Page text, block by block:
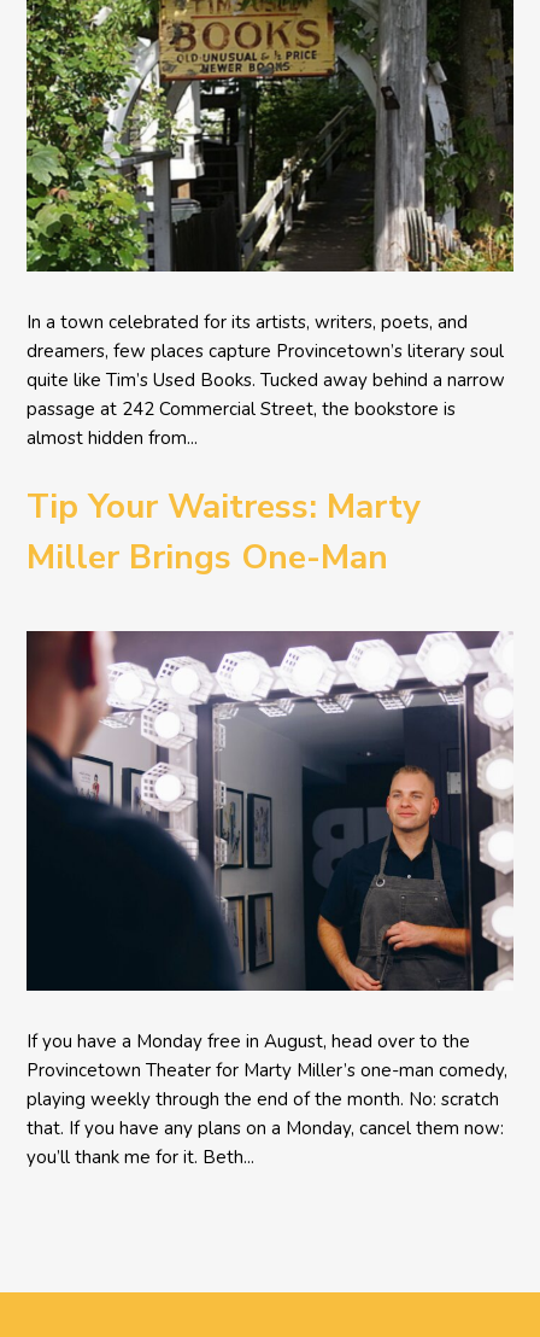
In a town celebrated for its artists, writers, poets, and
dreamers, few places capture Provincetown’s literary soul
quite like Tim’s Used Books. Tucked away behind a narrow
passage at 242 Commercial Street, the bookstore is
almost hidden from...
Tip Your Waitress: Marty
Miller Brings One-Man
Provincetown Theater
If you have a Monday free in August, head over to the
Provincetown Theater for Marty Miller’s one-man comedy,
playing weekly through the end of the month. No: scratch
that. If you have any plans on a Monday, cancel them now:
you’ll thank me for it. Beth...